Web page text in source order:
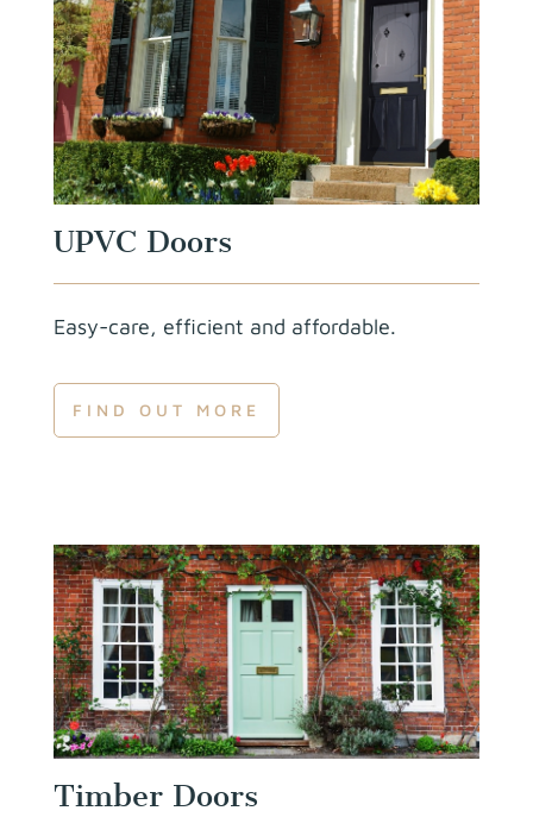
UPVC Doors
Easy-care, efficient and affordable.
FIND OUT MORE
Timber Doors